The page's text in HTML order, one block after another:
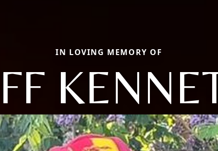
IN LOVING MEMORY OF